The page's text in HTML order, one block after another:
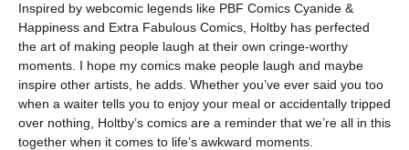
Inspired by webcomic legends like PBF Comics Cyanide &
Happiness and Extra Fabulous Comics, Holtby has perfected
the art of making people laugh at their own cringe-worthy
moments. I hope my comics make people laugh and maybe
inspire other artists, he adds. Whether you’ve ever said you too
when a waiter tells you to enjoy your meal or accidentally tripped
over nothing, Holtby’s comics are a reminder that we’re all in this
together when it comes to life’s awkward moments.